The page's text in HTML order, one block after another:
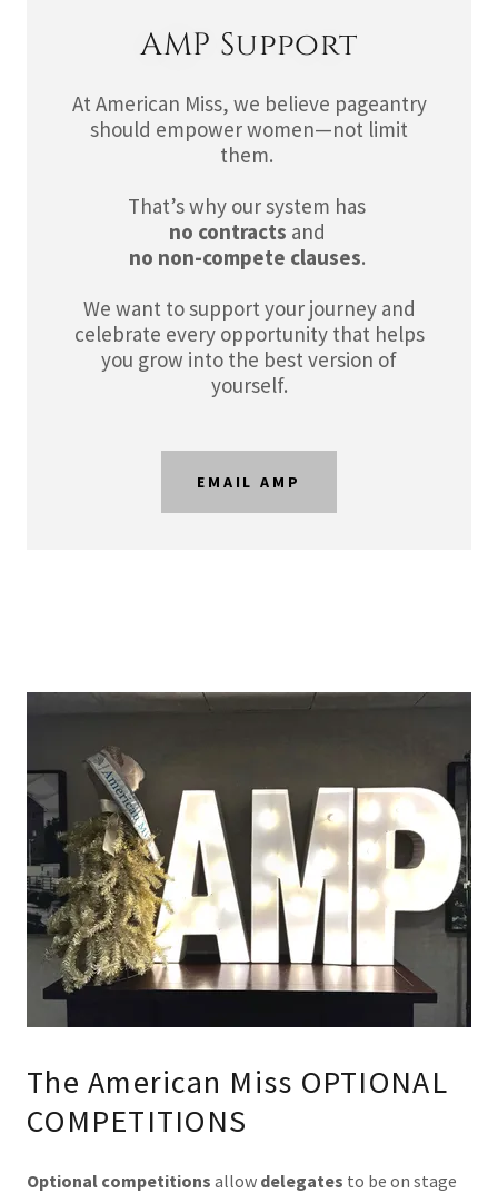
AMP Support
At American Miss, we believe pageantry
should empower women—not limit
them.
That’s why our system has
no contracts and
no non-compete clauses.
We want to support your journey and
celebrate every opportunity that helps
you grow into the best version of
yourself.
EMAIL AMP
The American Miss OPTIONAL
COMPETITIONS
Optional competitions allow delegates to be on stage